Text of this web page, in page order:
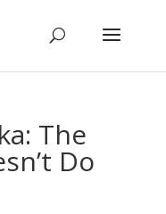
The
Do